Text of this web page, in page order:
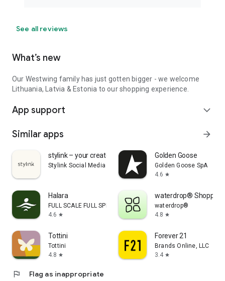
See all reviews
What’s new
Our Westwing family has just gotten bigger - we welcome
Lithuania, Latvia & Estonia to our shopping experience.
App support expand_more
Similar apps arrow_forward
stylink – your creator tool
Stylink Social Media GmbH
Golden Goose
Golden Goose SpA
4.6 star
Halara
FULL SCALE FULL SPEED PTE.LTD.
4.6 star
waterdrop® Shopping
waterdrop®
4.8 star
Tottini
Tottini
4.8 star
Forever 21
Brands Online, LLC
3.4 star
flag Flag as inappropriate